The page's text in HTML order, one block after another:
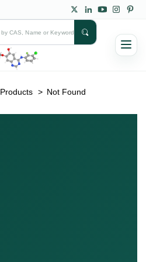
Products > Not Found